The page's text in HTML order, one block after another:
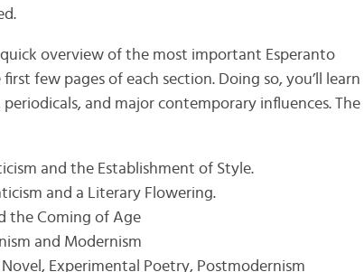
overview of the most important Esperanto
few pages of each section. Doing so, you’ll learn
and major contemporary influences. The
and the Establishment of Style.
and a Literary Flowering.
the Coming of Age
and Modernism
Experimental Poetry, Postmodernism